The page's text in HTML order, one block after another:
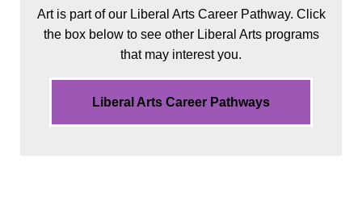
Art is part of our Liberal Arts Career Pathway. Click
the box below to see other Liberal Arts programs
that may interest you.
Liberal Arts Career Pathways